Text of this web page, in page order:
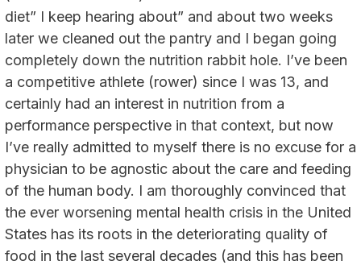
diet” I keep hearing about” and about two weeks
later we cleaned out the pantry and I began going
completely down the nutrition rabbit hole. I’ve been
a competitive athlete (rower) since I was 13, and
certainly had an interest in nutrition from a
performance perspective in that context, but now
I’ve really admitted to myself there is no excuse for a
physician to be agnostic about the care and feeding
of the human body. I am thoroughly convinced that
the ever worsening mental health crisis in the United
States has its roots in the deteriorating quality of
food in the last several decades (and this has been